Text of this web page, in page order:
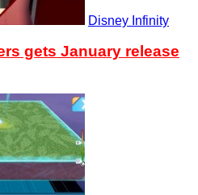
Disney Infinity
gets January release